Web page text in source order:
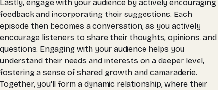
Lastly, engage with your audience by actively encouraging
feedback and incorporating their suggestions. Each
episode then becomes a conversation, as you actively
encourage listeners to share their thoughts, opinions, and
questions. Engaging with your audience helps you
understand their needs and interests on a deeper level,
fostering a sense of shared growth and camaraderie.
Together, you'll form a dynamic relationship, where their